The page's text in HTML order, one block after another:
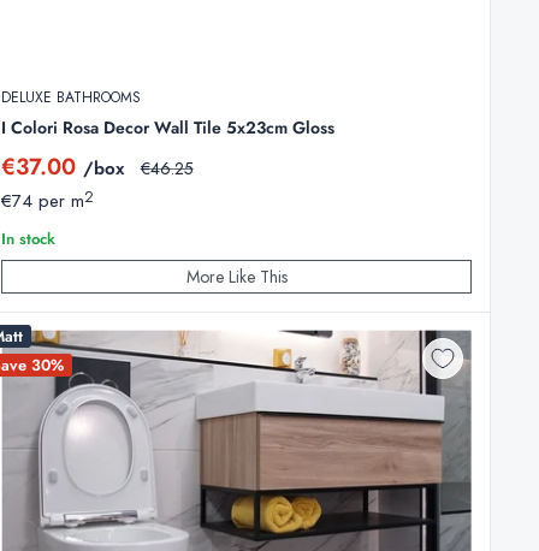
DELUXE BATHROOMS
I Colori Rosa Decor Wall Tile 5x23cm Gloss
Sale
price
€37.00 /box Regular
€46.25
€74 per m2
In stock
More Like This
30%